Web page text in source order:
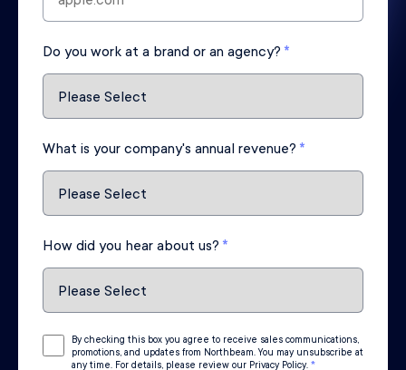
Do you work at a brand or an agency? *
What is your company's annual revenue? *
How did you hear about us? *
By checking this box you agree to receive sales communications,
promotions, and updates from Northbeam. You may unsubscribe at
any time. For details, please review our Privacy Policy. *